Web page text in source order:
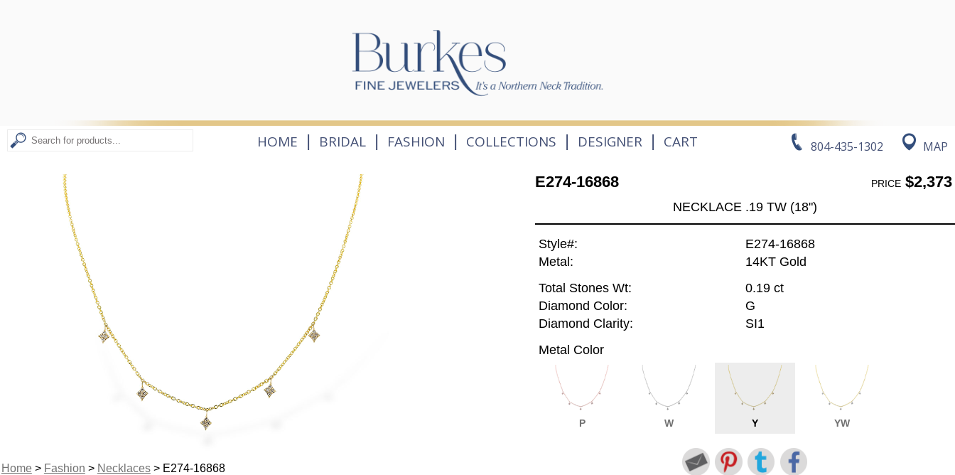
804-435-1302 MAP
HOME | BRIDAL | FASHION | COLLECTIONS | DESIGNER | CART
Home> Fashion > Necklaces> E274-16868
E274-16868 PRICE$2,373
NECKLACE .19 TW (18")
Style#:
E274-16868
Metal:
14KT Gold
Total Stones Wt:
0.19 ct
Diamond Color:
G
Diamond Clarity:
SI1
Metal Color
P W Y YW